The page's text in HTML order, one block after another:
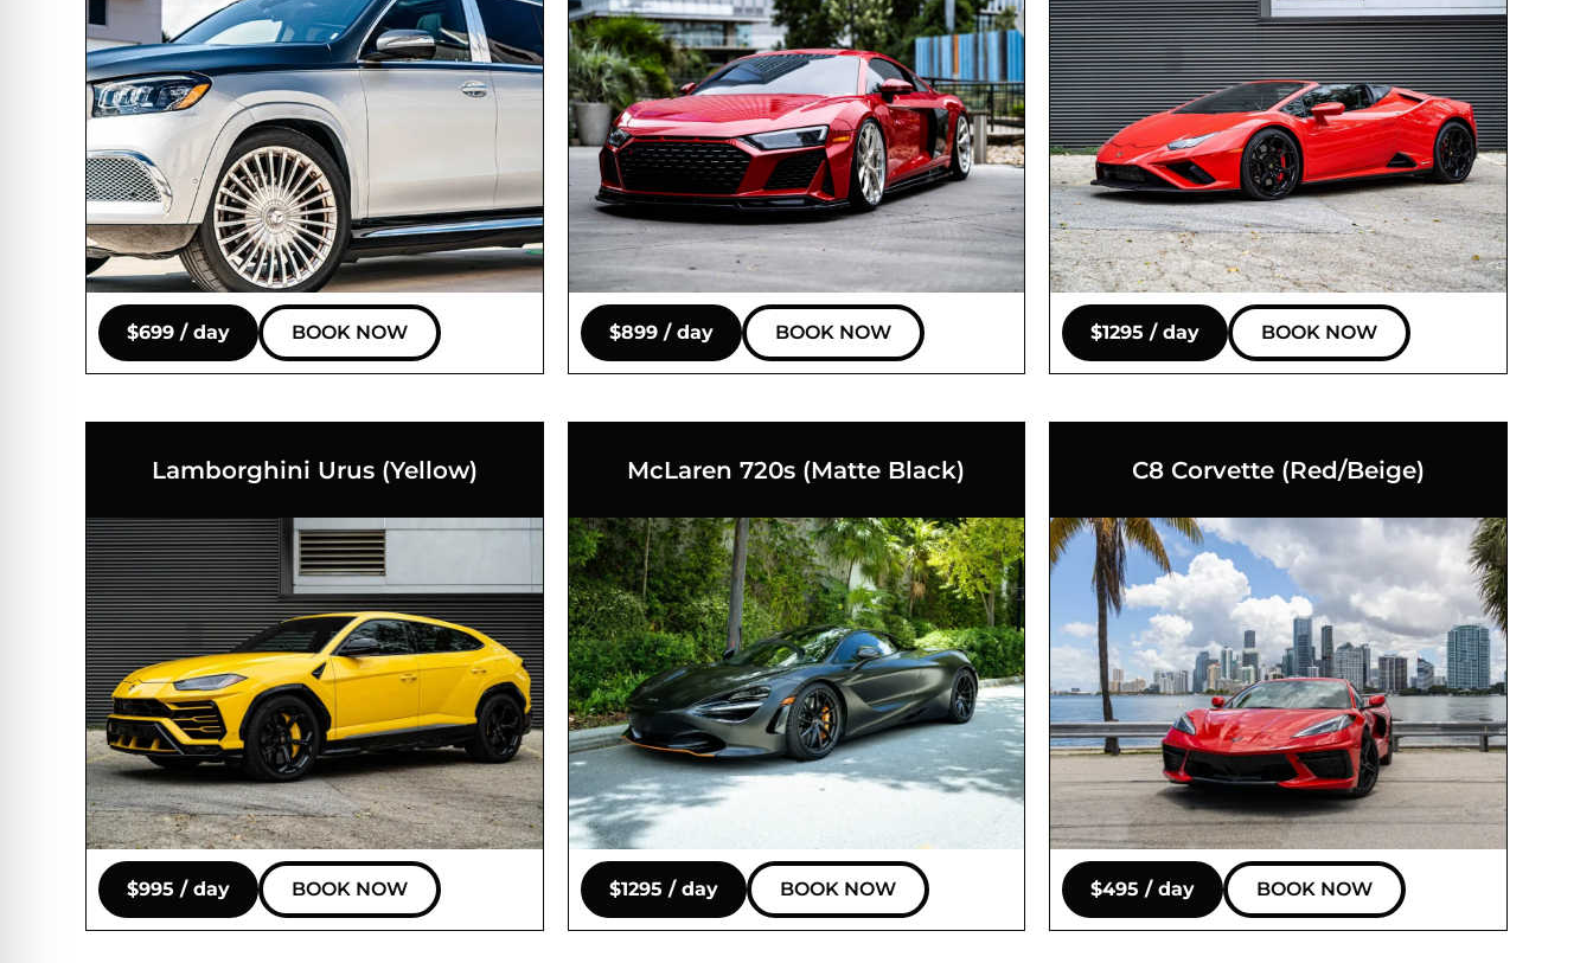
$699 / day BOOK NOW $899 / day BOOK NOW $1295 / day BOOK NOW
Lamborghini Urus (Yellow)
$995 / day BOOK NOW
McLaren 720s (Matte Black)
$1295 / day BOOK NOW
C8 Corvette (Red/Beige)
$495 / day BOOK NOW